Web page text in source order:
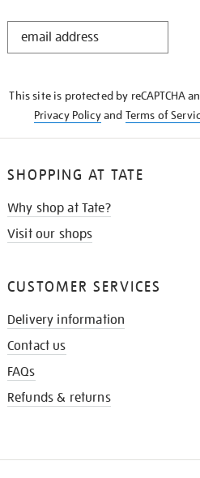
STAY
This site is protected by reCAPTCHA
Privacy Policyand Terms of
SHOPPING AT TATE
Why shop at Tate?
Visit our shops
CUSTOMER SERVICES
Delivery information
Contact us
FAQs
Refunds & returns